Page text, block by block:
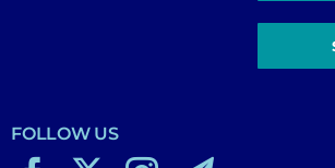
FOLLOW US